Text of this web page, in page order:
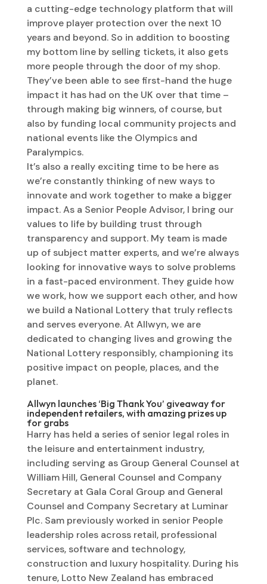
a cutting-edge technology platform that will
improve player protection over the next 10
years and beyond. So in addition to boosting
my bottom line by selling tickets, it also gets
more people through the door of my shop.
They’ve been able to see first-hand the huge
impact it has had on the UK over that time –
through making big winners, of course, but
also by funding local community projects and
national events like the Olympics and
Paralympics.
It’s also a really exciting time to be here as
we’re constantly thinking of new ways to
innovate and work together to make a bigger
impact. As a Senior People Advisor, I bring our
values to life by building trust through
transparency and support. My team is made
up of subject matter experts, and we’re always
looking for innovative ways to solve problems
in a fast-paced environment. They guide how
we work, how we support each other, and how
we build a National Lottery that truly reflects
and serves everyone. At Allwyn, we are
dedicated to changing lives and growing the
National Lottery responsibly, championing its
positive impact on people, places, and the
planet.
Allwyn launches ‘Big Thank You’ giveaway for
independent retailers, with amazing prizes up
for grabs
Harry has held a series of senior legal roles in
the leisure and entertainment industry,
including serving as Group General Counsel at
William Hill, General Counsel and Company
Secretary at Gala Coral Group and General
Counsel and Company Secretary at Luminar
Plc. Sam previously worked in senior People
leadership roles across retail, professional
services, software and technology,
construction and luxury hospitality. During his
tenure, Lotto New Zealand has embraced